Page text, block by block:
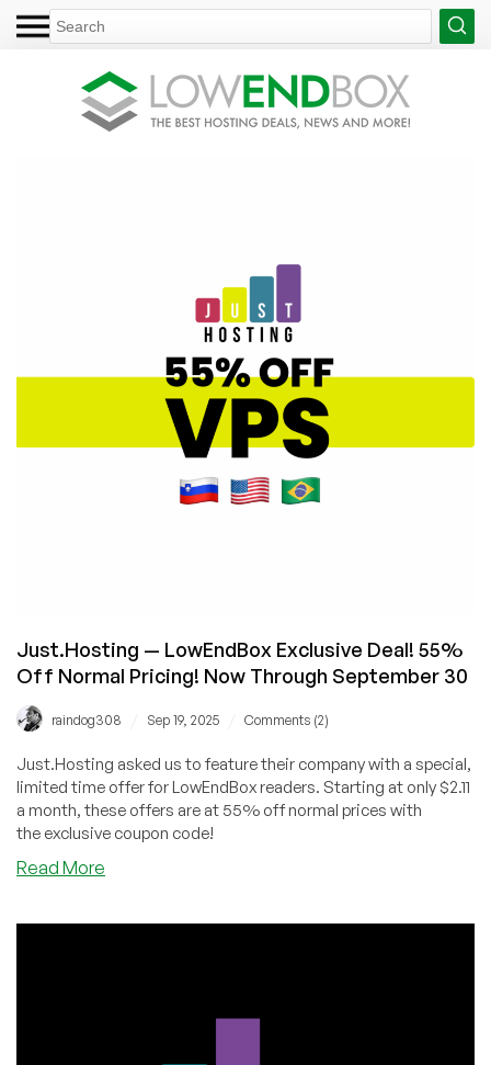
Just.Hosting — LowEndBox Exclusive Deal! 55%
Off Normal Pricing! Now Through September 30
raindog308 Sep 19, 2025 Comments (2)
Just.Hosting asked us to feature their company with a special,
limited time offer for LowEndBox readers. Starting at only $2.11
a month, these offers are at 55% off normal prices with
the exclusive coupon code!
Read More